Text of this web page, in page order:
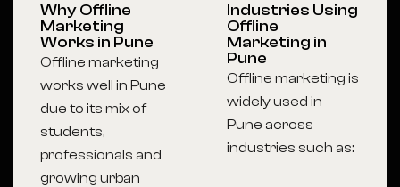
Why Offline
Marketing
Works in Pune
Offline marketing
works well in Pune
due to its mix of
students,
professionals and
growing urban
Industries Using
Offline
Marketing in
Pune
Offline marketing is
widely used in
Pune across
industries such as: